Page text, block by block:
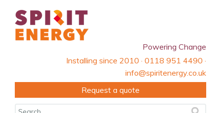
Powering Change
Installing since 2010 · 0118 951 4490 ·
info@spiritenergy.co.uk
Request a quote